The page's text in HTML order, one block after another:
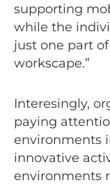
supporting
while the
just one part
workscape.”
Interesingly,
paying
environments
innovative
environments